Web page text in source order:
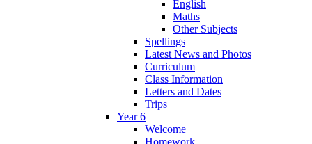
English
Maths
Other Subjects
Spellings
Latest News and Photos
Curriculum
Class Information
Letters and Dates
Trips
Year 6
Welcome
Homework